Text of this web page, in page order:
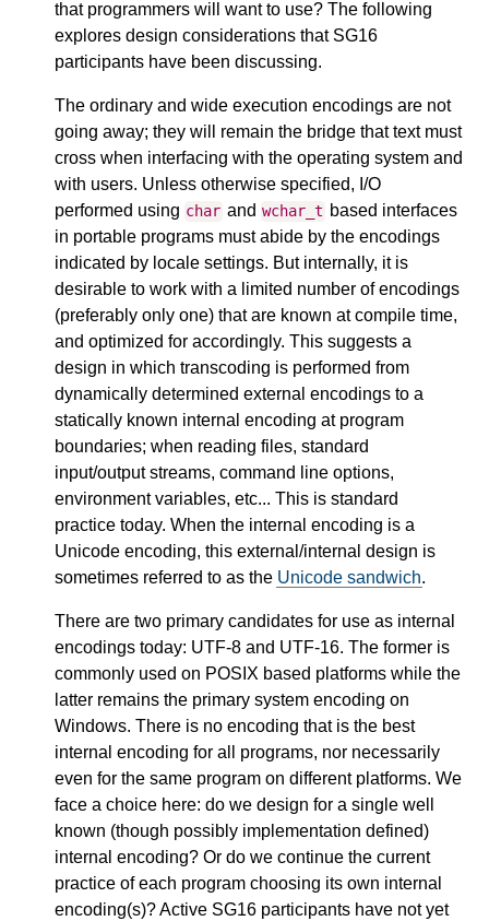
that programmers will want to use? The following
explores design considerations that SG16
participants have been discussing.
The ordinary and wide execution encodings are not
going away; they will remain the bridge that text must
cross when interfacing with the operating system and
with users. Unless otherwise specified, I/O
performed using char and wchar_t based interfaces
in portable programs must abide by the encodings
indicated by locale settings. But internally, it is
desirable to work with a limited number of encodings
(preferably only one) that are known at compile time,
and optimized for accordingly. This suggests a
design in which transcoding is performed from
dynamically determined external encodings to a
statically known internal encoding at program
boundaries; when reading files, standard
input/output streams, command line options,
environment variables, etc... This is standard
practice today. When the internal encoding is a
Unicode encoding, this external/internal design is
sometimes referred to as the Unicode sandwich.
There are two primary candidates for use as internal
encodings today: UTF-8 and UTF-16. The former is
commonly used on POSIX based platforms while the
latter remains the primary system encoding on
Windows. There is no encoding that is the best
internal encoding for all programs, nor necessarily
even for the same program on different platforms. We
face a choice here: do we design for a single well
known (though possibly implementation defined)
internal encoding? Or do we continue the current
practice of each program choosing its own internal
encoding(s)? Active SG16 participants have not yet